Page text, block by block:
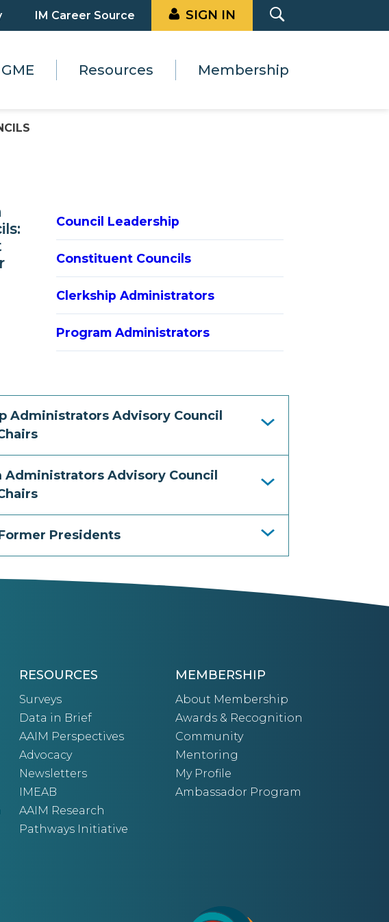
IM Career Source SIGN IN
Resources Membership
Council Leadership
Constituent Councils
Clerkship Administrators
Program Administrators
Administrators Advisory Council
Administrators Advisory Council
Presidents
RESOURCES
Surveys
Data in Brief
AAIM Perspectives
Advocacy
Newsletters
IMEAB
AAIM Research
Pathways Initiative
MEMBERSHIP
About Membership
Awards & Recognition
Community
Mentoring
My Profile
Ambassador Program